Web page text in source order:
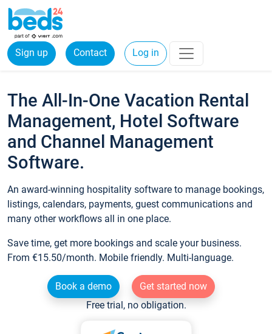
Sign up Contact Log in
The All-In-One Vacation Rental
Management, Hotel Software
and Channel Management
Software.
An award-winning hospitality software to manage bookings,
listings, calendars, payments, guest communications and
many other workflows all in one place.
Save time, get more bookings and scale your business.
From €15.50/month. Mobile friendly. Multi-language.
Book a demo
Get started now
Free trial, no obligation.